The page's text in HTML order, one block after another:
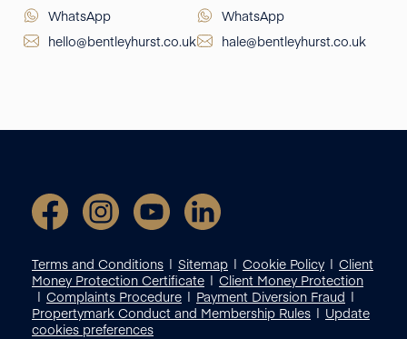
WhatsApp
hello@bentleyhurst.co.uk
WhatsApp
hale@bentleyhurst.co.uk
Terms and Conditions Sitemap Cookie Policy
Client
Money Protection Certificate
Client Money Protection
Complaints Procedure
Payment Diversion Fraud
Propertymark Conduct and Membership Rules
Update
cookies preferences